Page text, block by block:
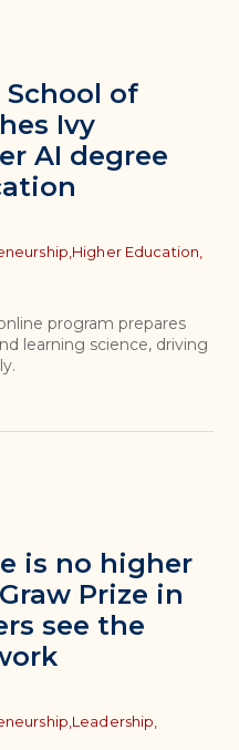
School of
Ivy
AI degree
Higher Education,
program prepares
learning science, driving
is no higher
Prize in
see the
Leadership,